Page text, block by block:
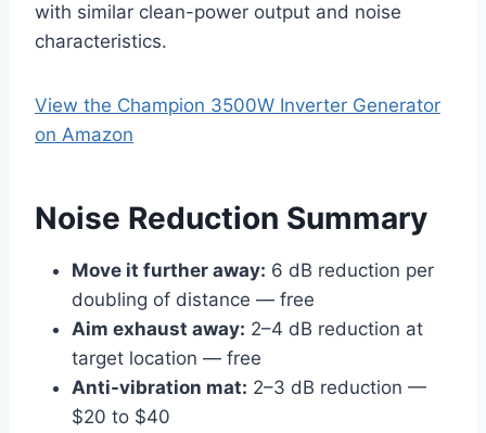
with similar clean-power output and noise
characteristics.
View the Champion 3500W Inverter Generator
on Amazon
Noise Reduction Summary
Move it further away: 6 dB reduction per
doubling of distance — free
Aim exhaust away: 2–4 dB reduction at
target location — free
Anti-vibration mat: 2–3 dB reduction —
$20 to $40